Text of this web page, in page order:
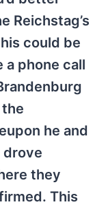
Reichstag’s
could be
a phone call
he and
drove
they
This